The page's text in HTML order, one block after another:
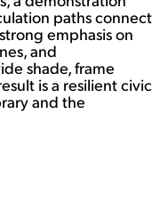
paths connect
emphasis on
and
shade, frame
is a resilient civic
and the